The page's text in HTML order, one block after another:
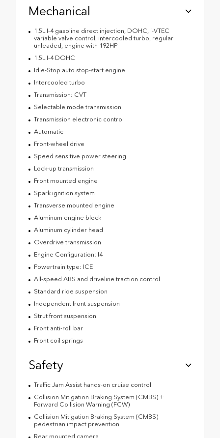
Mechanical
1.5L I-4 gasoline direct injection, DOHC, i-VTEC
variable valve control, intercooled turbo, regular
unleaded, engine with 192HP
1.5L I-4 DOHC
Idle-Stop auto stop-start engine
Intercooled turbo
Transmission: CVT
Selectable mode transmission
Transmission electronic control
Automatic
Front-wheel drive
Speed sensitive power steering
Lock-up transmission
Front mounted engine
Spark ignition system
Transverse mounted engine
Aluminum engine block
Aluminum cylinder head
Overdrive transmission
Engine Configuration: I4
Powertrain type: ICE
All-speed ABS and driveline traction control
Standard ride suspension
Independent front suspension
Strut front suspension
Front anti-roll bar
Front coil springs
Safety
Traffic Jam Assist hands-on cruise control
Collision Mitigation Braking System (CMBS) +
Forward Collision Warning (FCW)
Collision Mitigation Braking System (CMBS)
pedestrian impact prevention
Rear mounted camera